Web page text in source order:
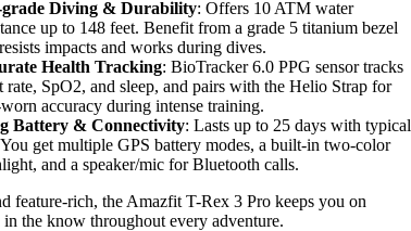
Diving & Durability: Offers 10 ATM water
up to 148 feet. Benefit from a grade 5 titanium bezel
impacts and works during dives.
Health Tracking: BioTracker 6.0 PPG sensor tracks
rate, SpO2, and sleep, and pairs with the Helio Strap for
accuracy during intense training.
Battery & Connectivity: Lasts up to 25 days with typical
get multiple GPS battery modes, a built-in two-color
and a speaker/mic for Bluetooth calls.
feature-rich, the Amazfit T-Rex 3 Pro keeps you on
in the know throughout every adventure.